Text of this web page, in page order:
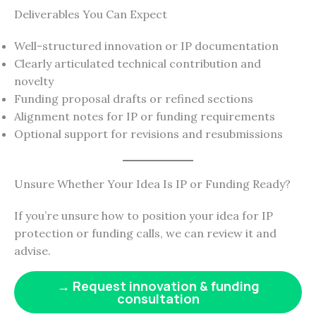
Deliverables You Can Expect
Well-structured innovation or IP documentation
Clearly articulated technical contribution and
novelty
Funding proposal drafts or refined sections
Alignment notes for IP or funding requirements
Optional support for revisions and resubmissions
Unsure Whether Your Idea Is IP or Funding Ready?
If you’re unsure how to position your idea for IP
protection or funding calls, we can review it and
advise.
→ Request innovation & funding
consultation